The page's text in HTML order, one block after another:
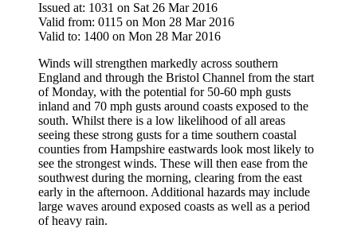
Issued at: 1031 on Sat 26 Mar 2016
Valid from: 0115 on Mon 28 Mar 2016
Valid to: 1400 on Mon 28 Mar 2016
Winds will strengthen markedly across southern
England and through the Bristol Channel from the start
of Monday, with the potential for 50-60 mph gusts
inland and 70 mph gusts around coasts exposed to the
south. Whilst there is a low likelihood of all areas
seeing these strong gusts for a time southern coastal
counties from Hampshire eastwards look most likely to
see the strongest winds. These will then ease from the
southwest during the morning, clearing from the east
early in the afternoon. Additional hazards may include
large waves around exposed coasts as well as a period
of heavy rain.